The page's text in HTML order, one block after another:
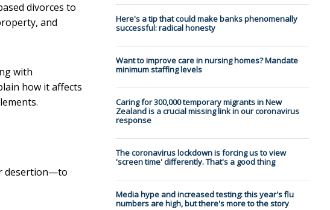
divorces to
and
with
how it affects
desertion—to
Here's a tip that could make banks phenomenally
successful: radical honesty
Want to improve care in nursing homes? Mandate
minimum staffing levels
Caring for 300,000 temporary migrants in New
Zealand is a crucial missing link in our coronavirus
response
The coronavirus lockdown is forcing us to view
'screen time' differently. That's a good thing
Media hype and increased testing: this year's flu
numbers are high, but there's more to the story